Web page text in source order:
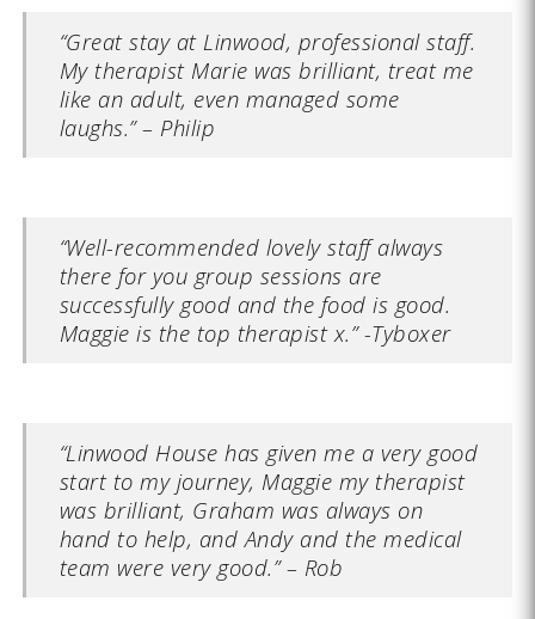
“Great stay at Linwood, professional staff.
My therapist Marie was brilliant, treat me
like an adult, even managed some
laughs.” – Philip
“Well-recommended lovely staff always
there for you group sessions are
successfully good and the food is good.
Maggie is the top therapist x.” -Tyboxer
“Linwood House has given me a very good
start to my journey, Maggie my therapist
was brilliant, Graham was always on
hand to help, and Andy and the medical
team were very good.” – Rob